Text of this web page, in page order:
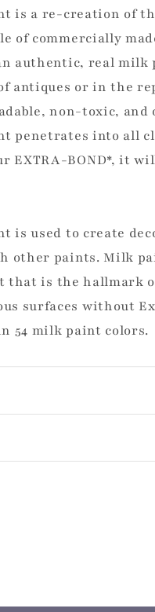
is a re-creation of
of commercially
authentic, real milk
antiques or in the
non-toxic, and
penetrates into all
EXTRA-BOND*, it
is used to create
other paints. Milk
that is the hallmark
surfaces without
54 milk paint colors.